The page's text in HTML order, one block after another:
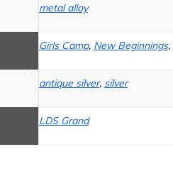
metal alloy
Girls Camp, New Beginnings,
antique silver, silver
LDS Grand